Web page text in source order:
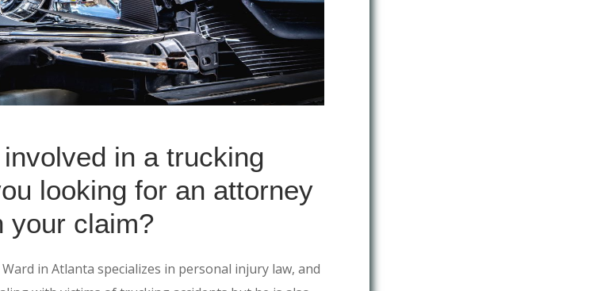
in a trucking
looking for an attorney
your claim?
in Atlanta specializes in personal injury law, and